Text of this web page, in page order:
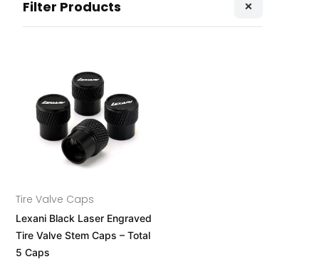
Filter Products ×
Tire Valve Caps
Lexani Black Laser Engraved
Tire Valve Stem Caps – Total
5 Caps